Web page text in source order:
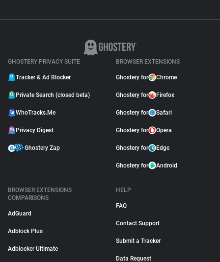
GHOSTERY PRIVACY SUITE
Tracker & Ad Blocker
Private Search (closed beta)
WhoTracks.Me
Privacy Digest
Ghostery Zap
BROWSER EXTENSIONS
Ghostery for Chrome
Ghostery for Firefox
Ghostery for Safari
Ghostery for Opera
Ghostery for Edge
Ghostery for Android
BROWSER EXTENSIONS
COMPARISONS
AdGuard
Adblock Plus
Adblocker Ultimate
HELP
FAQ
Contact Support
Submit a Tracker
Data Request